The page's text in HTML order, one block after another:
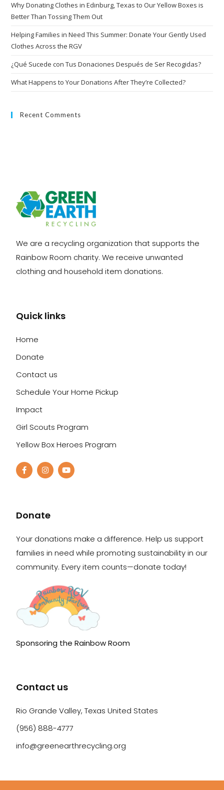
Why Donating Clothes in Edinburg, Texas to Our Yellow Boxes is
Better Than Tossing Them Out
Helping Families in Need This Summer: Donate Your Gently Used
Clothes Across the RGV
¿Qué Sucede con Tus Donaciones Después de Ser Recogidas?
What Happens to Your Donations After They’re Collected?
Recent Comments
We are a recycling organization that supports the
Rainbow Room charity. We receive unwanted
clothing and household item donations.
Quick links
Home
Donate
Contact us
Schedule Your Home Pickup
Impact
Girl Scouts Program
Yellow Box Heroes Program
Donate
Your donations make a difference. Help us support
families in need while promoting sustainability in our
community. Every item counts—donate today!
Sponsoring the Rainbow Room
Contact us
Rio Grande Valley, Texas United States
(956) 888-4777
info@greenearthrecycling.org